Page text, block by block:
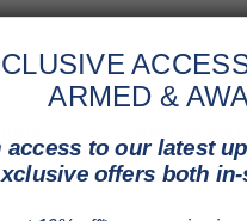
22
Diamondback
Pistol
Black M-lok
ARMED &
access to our latest
offers both